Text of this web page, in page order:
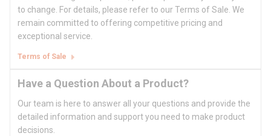
to change. For details, please refer to our Terms of Sale. We
remain committed to offering competitive pricing and
exceptional service.
Terms of Sale
Have a Question About a Product?
Our team is here to answer all your questions and provide the
detailed information and support you need to make product
decisions.